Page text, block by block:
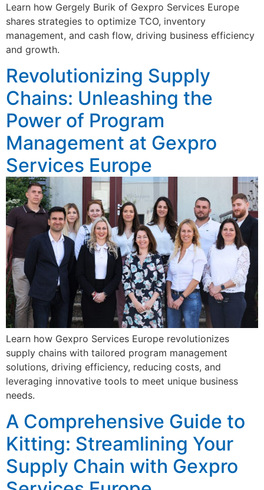
Learn how Gergely Burik of Gexpro Services Europe
shares strategies to optimize TCO, inventory
management, and cash flow, driving business efficiency
and growth.
Revolutionizing Supply
Chains: Unleashing the
Power of Program
Management at Gexpro
Services Europe
Learn how Gexpro Services Europe revolutionizes
supply chains with tailored program management
solutions, driving efficiency, reducing costs, and
leveraging innovative tools to meet unique business
needs.
A Comprehensive Guide to
Kitting: Streamlining Your
Supply Chain with Gexpro